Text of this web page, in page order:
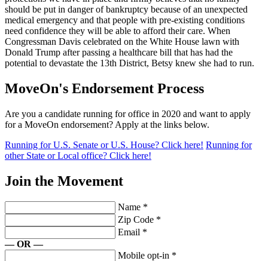
should be put in danger of bankruptcy because of an unexpected
medical emergency and that people with pre-existing conditions
need confidence they will be able to afford their care. When
Congressman Davis celebrated on the White House lawn with
Donald Trump after passing a healthcare bill that has had the
potential to devastate the 13th District, Betsy knew she had to run.
MoveOn's Endorsement Process
Are you a candidate running for office in 2020 and want to apply
for a MoveOn endorsement? Apply at the links below.
Running for U.S. Senate or U.S. House? Click here! Running for
other State or Local office? Click here!
Join the Movement
Name *
Zip Code *
Email *
— OR —
Mobile opt-in *